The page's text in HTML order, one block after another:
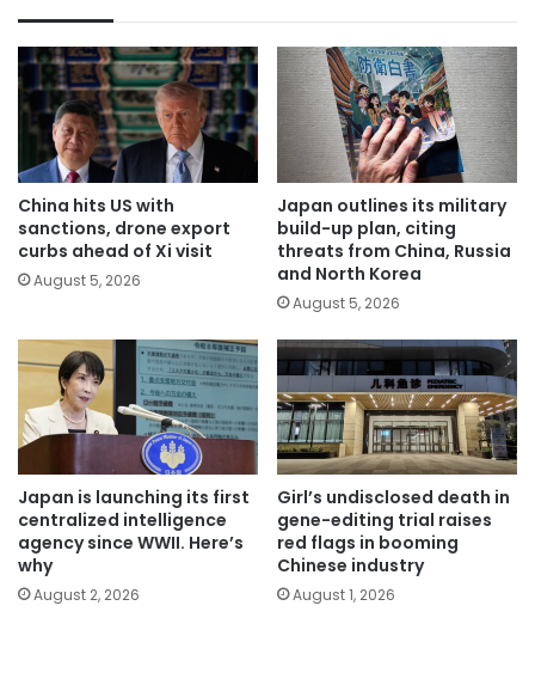
China hits US with
sanctions, drone export
curbs ahead of Xi visit
August 5, 2026
Japan outlines its military
build-up plan, citing
threats from China, Russia
and North Korea
August 5, 2026
Japan is launching its first
centralized intelligence
agency since WWII. Here’s
why
August 2, 2026
Girl’s undisclosed death in
gene-editing trial raises
red flags in booming
Chinese industry
August 1, 2026